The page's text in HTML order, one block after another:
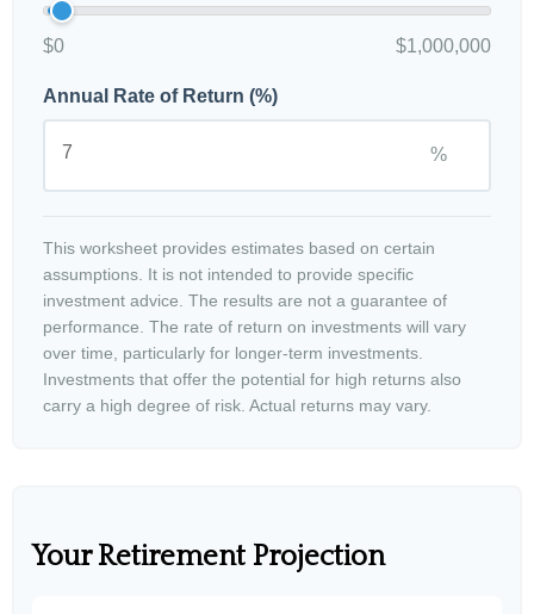
$0 $1,000,000
Annual Rate of Return (%)
%
This worksheet provides estimates based on certain
assumptions. It is not intended to provide specific
investment advice. The results are not a guarantee of
performance. The rate of return on investments will vary
over time, particularly for longer-term investments.
Investments that offer the potential for high returns also
carry a high degree of risk. Actual returns may vary.
Your Retirement Projection